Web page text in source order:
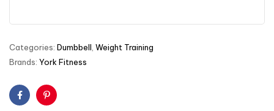
Categories: Dumbbell Weight Training
Brands: York Fitness
FacebookPinterest